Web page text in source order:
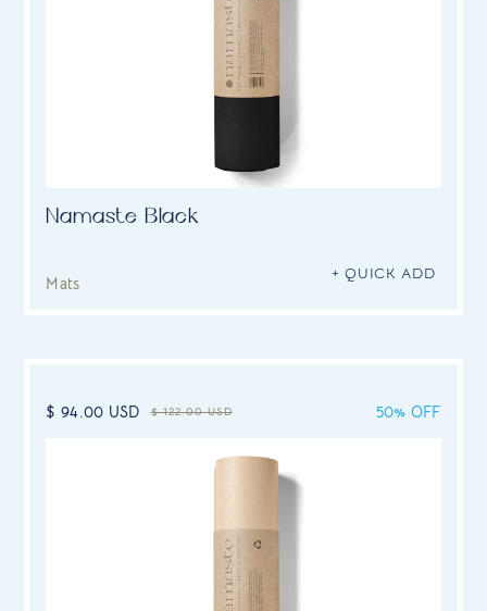
Namaste Black
Mats
+ QUICK ADD
$ 94.00 USD $ 122.00 USD 50% OFF